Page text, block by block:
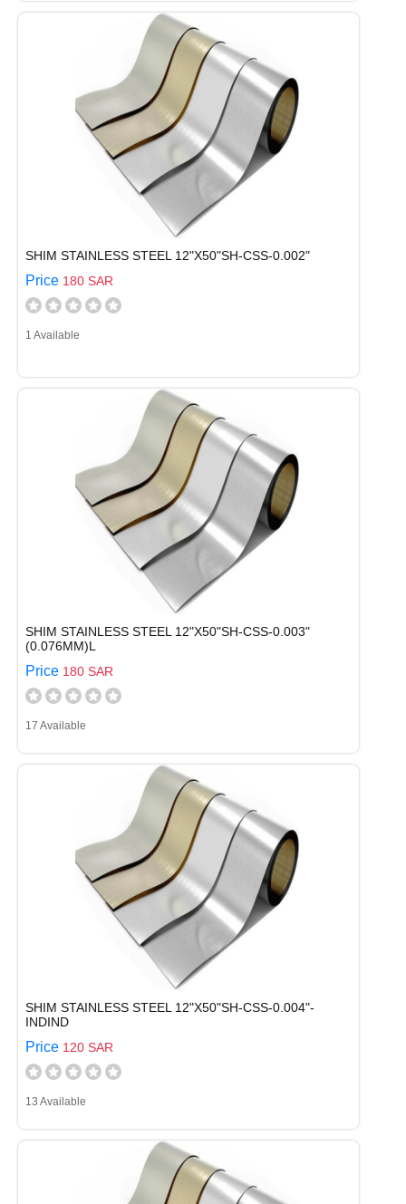
SHIM STAINLESS STEEL 12"X50"SH-CSS-0.002"
Price 180 SAR
1 Available
SHIM STAINLESS STEEL 12"X50"SH-CSS-0.003"
(0.076MM)L
Price 180 SAR
17 Available
SHIM STAINLESS STEEL 12"X50"SH-CSS-0.004"-
INDIND
Price 120 SAR
13 Available